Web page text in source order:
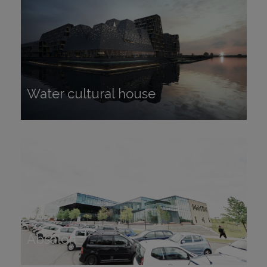
Water cultural house
Water cultural house
Absalon
Absalon